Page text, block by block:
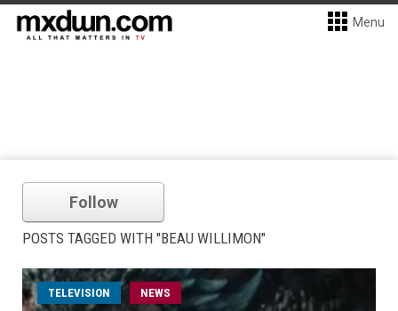
Menu
Follow
POSTS TAGGED WITH "BEAU WILLIMON"
TELEVISION NEWS